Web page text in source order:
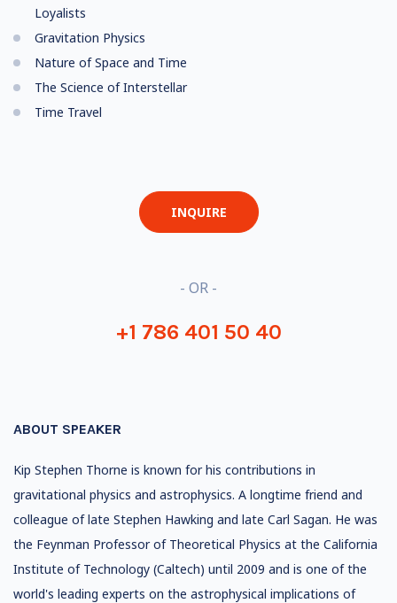
Loyalists
Gravitation Physics
Nature of Space and Time
The Science of Interstellar
Time Travel
INQUIRE
- OR -
+1 786 401 50 40
ABOUT SPEAKER
Kip Stephen Thorne is known for his contributions in
gravitational physics and astrophysics. A longtime friend and
colleague of late Stephen Hawking and late Carl Sagan. He was
the Feynman Professor of Theoretical Physics at the California
Institute of Technology (Caltech) until 2009 and is one of the
world's leading experts on the astrophysical implications of